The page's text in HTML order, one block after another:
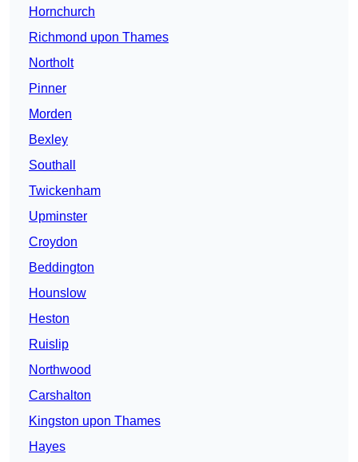
Hornchurch
Richmond upon Thames
Northolt
Pinner
Morden
Bexley
Southall
Twickenham
Upminster
Croydon
Beddington
Hounslow
Heston
Ruislip
Northwood
Carshalton
Kingston upon Thames
Hayes